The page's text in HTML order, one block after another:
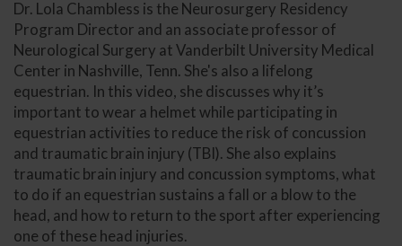
Dr. Lola Chambless is the Neurosurgery Residency
Program Director and an associate professor of
Neurological Surgery at Vanderbilt University Medical
Center in Nashville, Tenn. She's also a lifelong
equestrian. In this video, she discusses why it’s
important to wear a helmet while participating in
equestrian activities to reduce the risk of concussion
and traumatic brain injury (TBI). She also explains
traumatic brain injury and concussion symptoms, what
to do if an equestrian sustains a fall or a blow to the
head, and how to return to the sport after experiencing
one of these head injuries.